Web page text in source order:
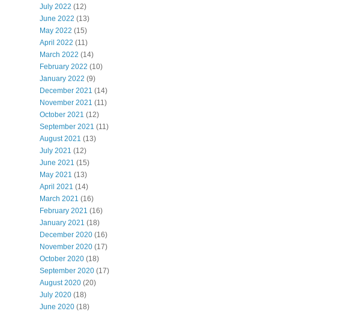
July 2022 (12)
June 2022 (13)
May 2022 (15)
April 2022 (11)
March 2022 (14)
February 2022 (10)
January 2022 (9)
December 2021 (14)
November 2021 (11)
October 2021 (12)
September 2021 (11)
August 2021 (13)
July 2021 (12)
June 2021 (15)
May 2021 (13)
April 2021 (14)
March 2021 (16)
February 2021 (16)
January 2021 (18)
December 2020 (16)
November 2020 (17)
October 2020 (18)
September 2020 (17)
August 2020 (20)
July 2020 (18)
June 2020 (18)